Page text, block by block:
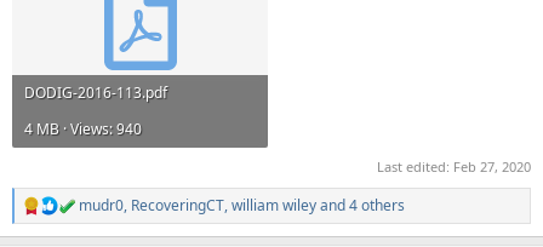
DODIG-2016-113.pdf
4 MB · Views: 940
Last edited: Feb 27, 2020
R
e
mudr0, RecoveringCT,william wileyand 4 others